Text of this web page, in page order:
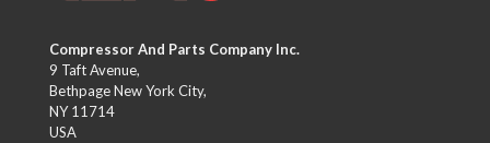
Compressor And Parts Company Inc.
9 Taft Avenue,
Bethpage New York City,
NY 11714
USA